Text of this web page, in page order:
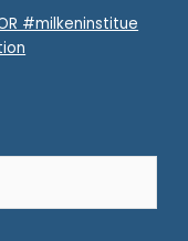
#milkeninstitue